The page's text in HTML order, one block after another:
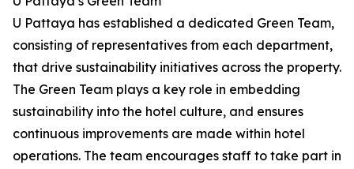
U Pattaya has established a dedicated Green Team,
consisting of representatives from each department,
that drive sustainability initiatives across the property.
The Green Team plays a key role in embedding
sustainability into the hotel culture, and ensures
continuous improvements are made within hotel
operations. The team encourages staff to take part in